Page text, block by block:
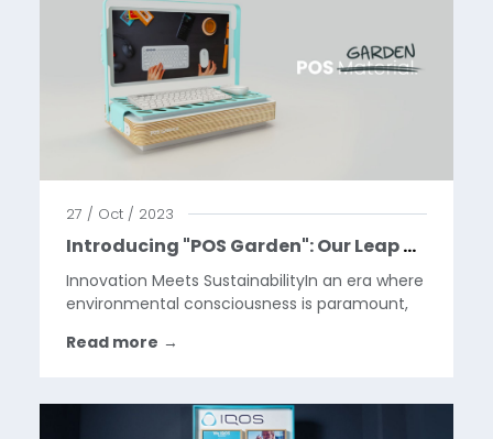
27 / Oct / 2023
Introducing "POS Garden": Our Leap Towards Greener Retail Solutions
Innovation Meets SustainabilityIn an era where
environmental consciousness is paramount,
a groundbreaking initiative led by our
Read more →